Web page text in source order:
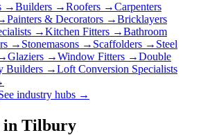
→Builders →Roofers →Carpenters
Painters & Decorators →Bricklayers
→Kitchen Fitters →Bathroom
→ Stonemasons → Scaffolders → Steel
Glaziers →Window Fitters →Double
Builders →Loft Conversion Specialists
industry hubs →
in Tilbury